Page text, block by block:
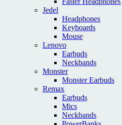
Jedel
Headphones
Keyboards
Mouse
Lenovo
Earbuds
Neckbands
Monster
Monster Earbuds
Remax
Earbuds
Mics
Neckbands